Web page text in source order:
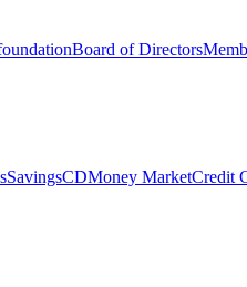
Board of Directors
SavingsCDMoney MarketCredit